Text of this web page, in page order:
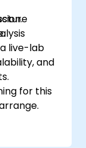
and
live-lab
for this